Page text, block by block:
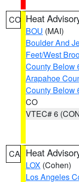
CO Heat
BOU (MAI)
Boulder And
Feet/West
County Below
Arapahoe
County Below
CO
VTEC# 6
CA Heat
LOX (Cohen)
Los Angeles